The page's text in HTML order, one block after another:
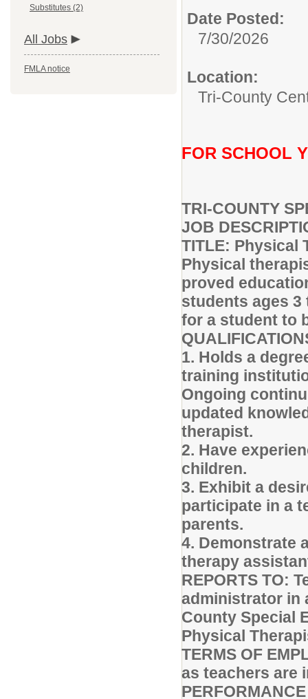
Substitutes (2)
All Jobs
FMLA notice
Date Posted:
7/30/2026
Location:
Tri-County
FOR SCHOOL
TRI-COUNTY
JOB
TITLE: Physical
Physical
proved
students ages 3
for a student to
1. Holds a
training
Ongoing
updated
therapist.
2. Have
children.
3. Exhibit a
participate in a
parents.
4. Demonstrate
therapy
REPORTS TO:
administrator in
County Special
Physical
TERMS OF
as teachers are